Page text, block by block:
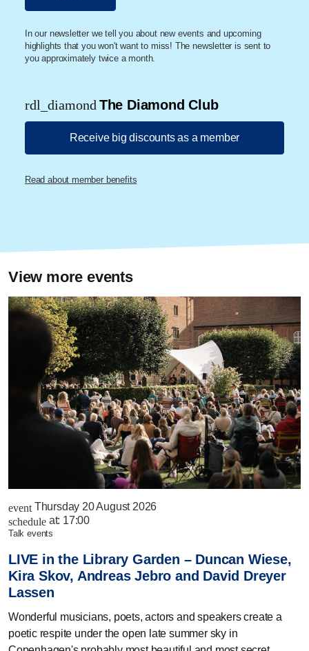
In our newsletter we tell you about new events and upcoming
highlights that you won't want to miss! The newsletter is sent to
you approximately twice a month.
rdl_diamond The Diamond Club
Receive big discounts as a member
Read about member benefits
View more events
event Thursday 20 August 2026
schedule at: 17:00
talk events
LIVE in the Library Garden – Duncan Wiese,
Kira Skov, Andreas Jebro and David Dreyer
Lassen
Wonderful musicians, poets, actors and speakers create a
poetic respite under the open late summer sky in